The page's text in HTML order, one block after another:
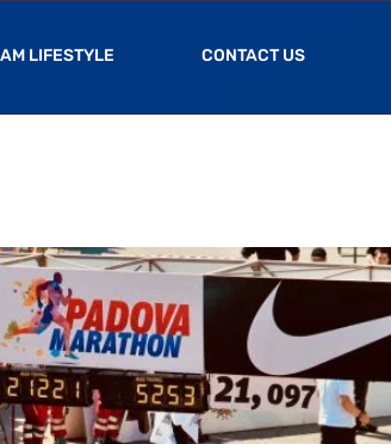
LIFESTYLE CONTACT US